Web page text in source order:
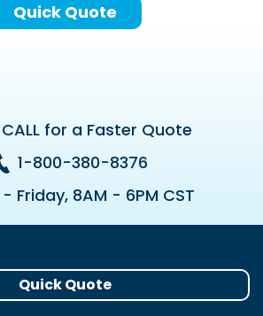
Quick Quote
CALL for a Faster Quote
1-800-380-8376
Friday, 8AM - 6PM CST
Quick Quote